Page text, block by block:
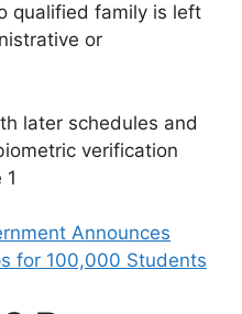
qualified family is left
or
later schedules and
verification
Announces
for 100,000 Students